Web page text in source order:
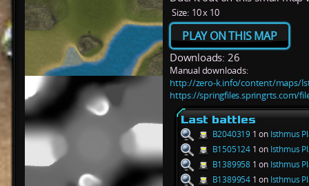
Size: 10 x 10
PLAY ON THIS MAP
Downloads: 26
Manual downloads:
http://zero-k.info/content/maps/
https://springfiles.springrts.com/
Last battles
B2040319 1 on Isthmus
B1505124 1 on Isthmus
B1389958 1 on Isthmus
B1389954 1 on Isthmus